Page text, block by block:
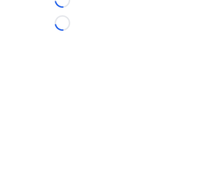
Loading...
Loading...